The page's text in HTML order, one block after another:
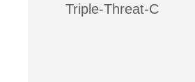
Triple-Threat-C